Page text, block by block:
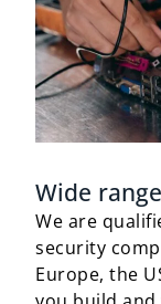
Wide
We are
security
Europe, the